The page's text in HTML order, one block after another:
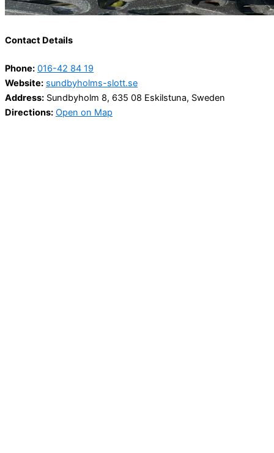
Contact Details
Phone: 016-42 84 19
Website: sundbyholms-slott.se
Address: Sundbyholm 8, 635 08 Eskilstuna, Sweden
Directions: Open on Map